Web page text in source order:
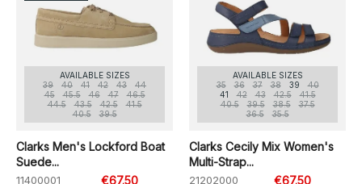
AVAILABLE SIZES
39
40 41 42 43
44
45
45.5 46 47
46.5
44.5
43.5 42.5
41.5
40.5
39.5
Clarks Men's Lockford Boat
Suede...
11400001
€67.50
AVAILABLE SIZES
35
36 37 38 39
40
41
42 43 42.5
41.5
40.5
39.5 38.5
37.5
36.5
35.5
Clarks Cecily Mix Women's
Multi-Strap...
21202000
€67.50